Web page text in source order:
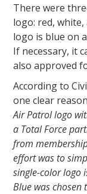
There were
logo: red,
logo is blue on
If necessary, it
also approved
According to
one clear
Air Patrol logo
a Total Force
from
effort was to
single-color logo
Blue was chosen